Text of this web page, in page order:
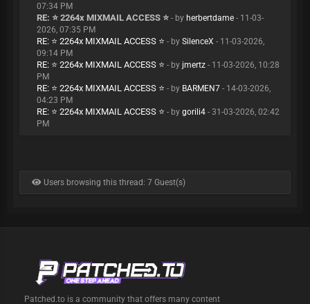
07:34 PM
RE: ⭐ 2264x MIXMAIL ACCESS ⭐ - by herbertdame - 11-03-
2026, 07:35 PM
RE: ⭐ 2264x MIXMAIL ACCESS ⭐ - by SilenceX - 11-03-2026,
09:14 PM
RE: ⭐ 2264x MIXMAIL ACCESS ⭐ - by jmertz - 11-03-2026, 10:28
PM
RE: ⭐ 2264x MIXMAIL ACCESS ⭐ - by BARMEN7 - 14-03-2026,
04:23 PM
RE: ⭐ 2264x MIXMAIL ACCESS ⭐ - by gorili4 - 31-03-2026, 02:42
PM
Users browsing this thread: 7 Guest(s)
Patched.to is a community that offers many content